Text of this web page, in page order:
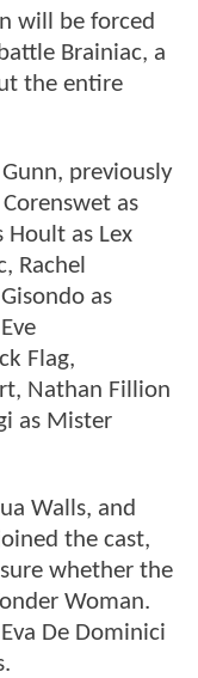
will be forced
Brainiac, a
the entire
previously
as
Hoult as Lex
Rachel
as
Flag,
Nathan Fillion
as Mister
Walls, and
the cast,
whether the
Woman.
De Dominici